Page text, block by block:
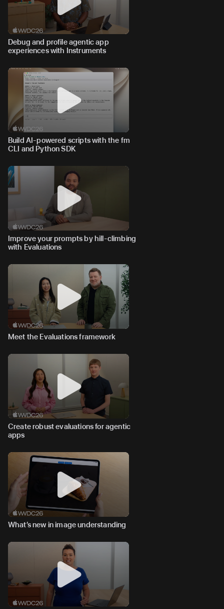
Debug and profile agentic app
experiences with Instruments
Build AI-powered scripts with the fm
CLI and Python SDK
Improve your prompts by hill-climbing
with Evaluations
Meet the Evaluations framework
Create robust evaluations for agentic
apps
What’s new in image understanding